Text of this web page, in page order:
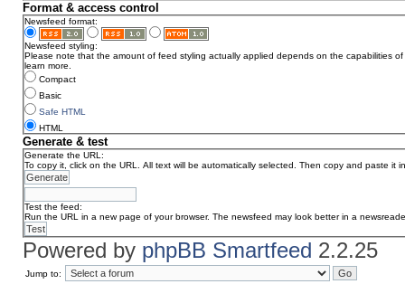
Format & access control
Newsfeed format:
Newsfeed styling:
Please note that the amount of feed styling actually applied depends on the capabilities
learn more.
Compact
Basic
Safe HTML
HTML
Generate & test
Generate the URL:
To copy it, click on the URL. All text will be automatically selected. Then copy and paste it
Test the feed:
Run the URL in a new page of your browser. The newsfeed may look better in a
Powered by phpBB Smartfeed 2.2.25
Jump to: